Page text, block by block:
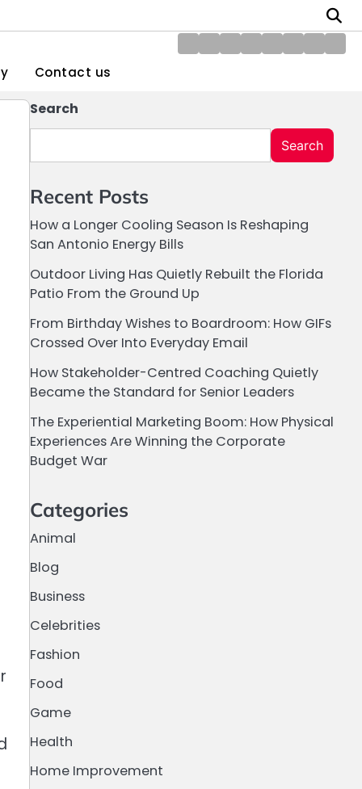
About
BlogContact
Disclaimer
DMCAHomePrivacy
Contact us
Search
Search
Recent Posts
How a Longer Cooling Season Is Reshaping
San Antonio Energy Bills
Outdoor Living Has Quietly Rebuilt the Florida
Patio From the Ground Up
From Birthday Wishes to Boardroom: How GIFs
Crossed Over Into Everyday Email
How Stakeholder-Centred Coaching Quietly
Became the Standard for Senior Leaders
The Experiential Marketing Boom: How Physical
Experiences Are Winning the Corporate
Budget War
Categories
Animal
Blog
Business
Celebrities
Fashion
Food
Game
Health
Home Improvement